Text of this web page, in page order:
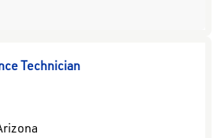
Technician